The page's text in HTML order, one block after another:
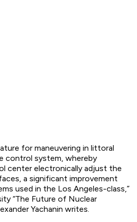
for maneuvering in littoral
control system, whereby
center electronically adjust the
a significant improvement
used in the Los Angeles-class,”
“The Future of Nuclear
Yachanin writes.